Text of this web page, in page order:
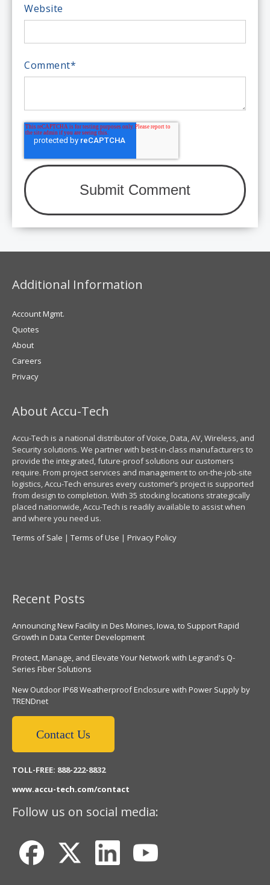
Website
Comment*
Additional Information
Account Mgmt.
Quotes
About
Careers
Privacy
About Accu-Tech
Accu-Tech is a national distributor of Voice, Data, AV, Wireless, and
Security solutions. We partner with best-in-class manufacturers to
provide the integrated, future-proof solutions our customers
require. From project services and management to on-the-job-site
logistics, Accu-Tech ensures every customer’s project is supported
from design to completion. With 35 stocking locations strategically
placed nationwide, Accu-Tech is readily available to assist when
and where you need us.
Terms of Sale | Terms of Use | Privacy Policy
Recent Posts
Announcing New Facility in Des Moines, Iowa, to Support Rapid
Growth in Data Center Development
Protect, Manage, and Elevate Your Network with Legrand's Q-
Series Fiber Solutions
New Outdoor IP68 Weatherproof Enclosure with Power Supply by
TRENDnet
Contact Us
TOLL-FREE: 888-222-8832
www.accu-tech.com/contact
Follow us on social media: